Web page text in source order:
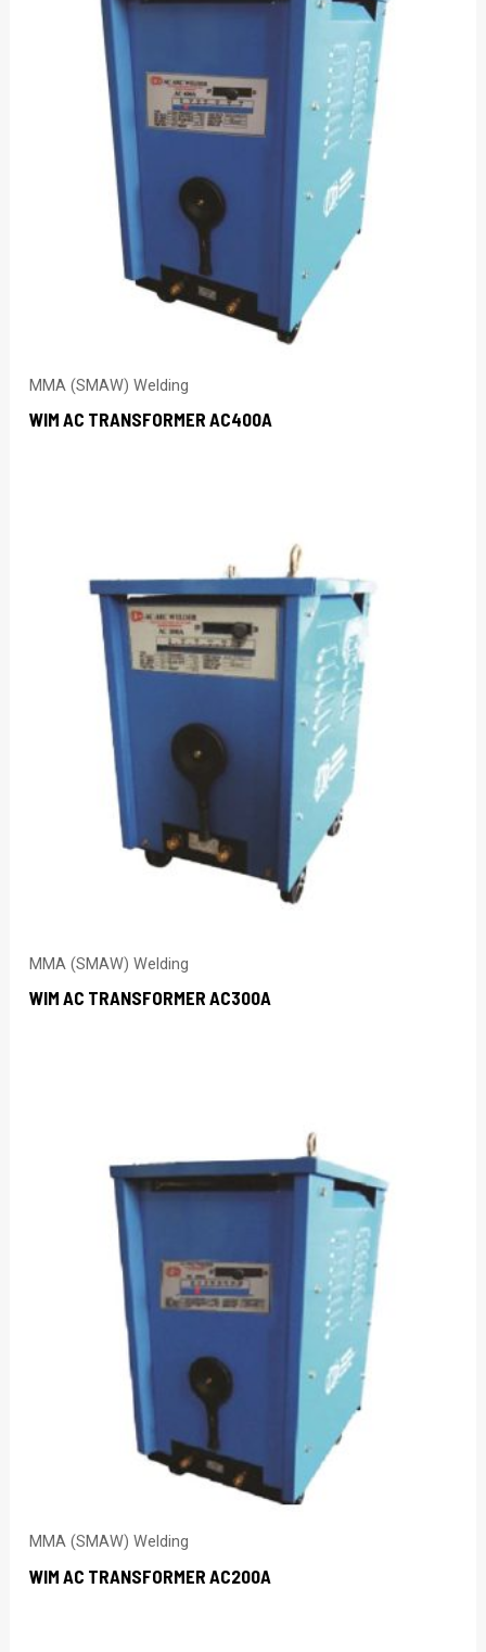
MMA (SMAW) Welding
WIM AC TRANSFORMER AC400A
MMA (SMAW) Welding
WIM AC TRANSFORMER AC300A
MMA (SMAW) Welding
WIM AC TRANSFORMER AC200A